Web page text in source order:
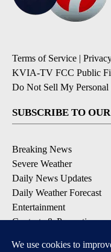
Terms of Service |
KVIA-TV FCC Public
Do Not Sell My Personal
SUBSCRIBE TO
Breaking News
Severe Weather
Daily News Updates
Daily Weather Forecast
Entertainment
Contests & Promotions
DOWNLOAD OUR